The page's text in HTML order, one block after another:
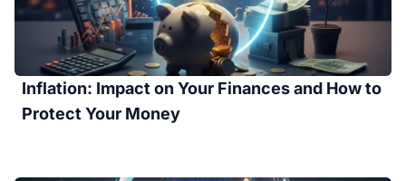
Inflation: Impact on Your Finances and How to
Protect Your Money